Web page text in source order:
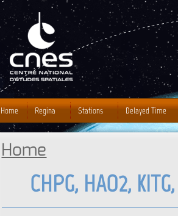
You are here
Home
CHPG, HAO2,
Home Regina Stations Delayed Time